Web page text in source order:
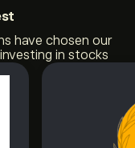
have chosen our
in stocks